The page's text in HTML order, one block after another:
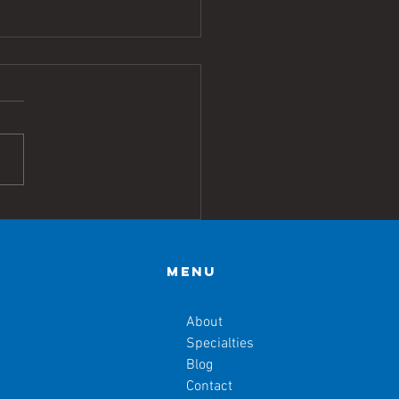
Annual
Balance theMenu
About
Specialties
Blog
Contact